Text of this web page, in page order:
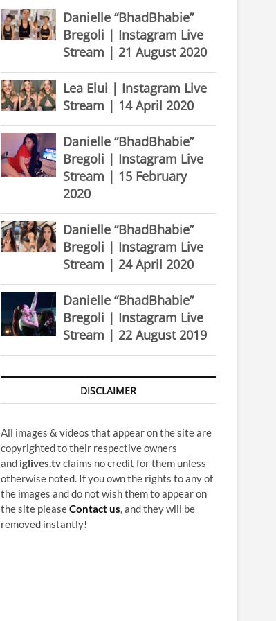
Danielle “BhadBhabie”
Bregoli | Instagram Live
Stream | 21 August 2020
Lea Elui | Instagram Live
Stream | 14 April 2020
Danielle “BhadBhabie”
Bregoli | Instagram Live
Stream | 15 February
2020
Danielle “BhadBhabie”
Bregoli | Instagram Live
Stream | 24 April 2020
Danielle “BhadBhabie”
Bregoli | Instagram Live
Stream | 22 August 2019
DISCLAIMER
All images & videos that appear on the site are
copyrighted to their respective owners
and iglives.tvclaims no credit for them unless
otherwise noted. If you own the rights to any of
the images and do not wish them to appear on
the site pleaseContact us, and they will be
removed instantly!